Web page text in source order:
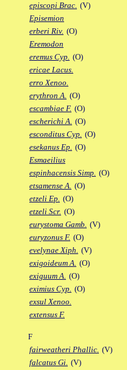
episcopi Brac. (V)
Episemion
erberi Riv. (O)
Eremodon
eremus Cyp. (O)
ericae Lacus.
erro Xenoo.
erythron A. (O)
escambiae F. (O)
escherichi A. (O)
esconditus Cyp. (O)
esekanus Ep. (O)
Esmaeilius
espinhacensis Simp. (O)
etsamense A. (O)
etzeli Ep. (O)
etzeli Scr. (O)
eurystoma Gamb. (V)
euryzonus F. (O)
evelynae Xiph. (V)
exigoideum A. (O)
exiguum A. (O)
eximius Cyp. (O)
exsul Xenoo.
extensus F.
F
fairweatheri Phallic. (V)
falcatus Gi. (V)